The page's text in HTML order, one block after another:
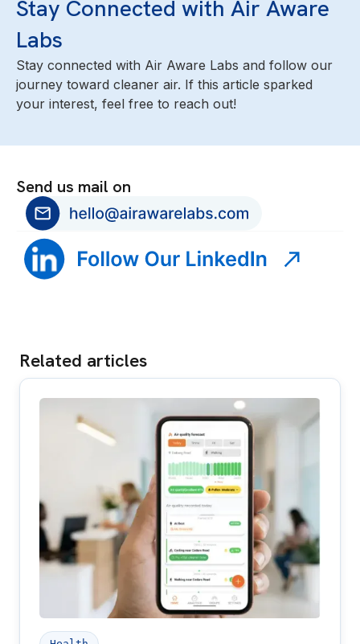
Stay Connected with Air Aware
Labs
Stay connected with Air Aware Labs and follow our
journey toward cleaner air. If this article sparked
your interest, feel free to reach out!
Send us mail on
Related articles